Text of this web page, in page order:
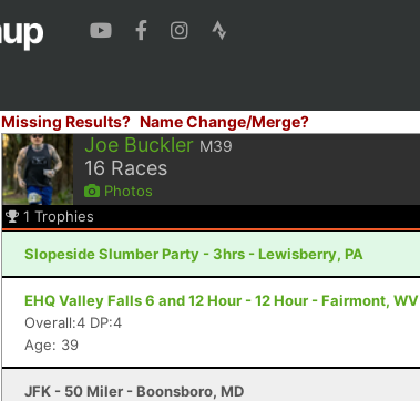
Missing Results? Name Change/Merge?
Joe Buckler M39
16 Races
Photos
1 Trophies
Slopeside Slumber Party - 3hrs - Lewisberry, PA
EHQ Valley Falls 6 and 12 Hour - 12 Hour - Fairmont, WV
Overall:4 DP:4
Age: 39
JFK - 50 Miler - Boonsboro, MD